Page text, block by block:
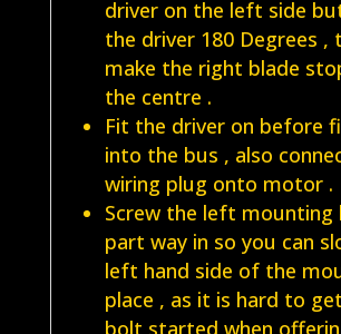
driver on the left side
the driver 180 Degrees ,
make the right blade
the centre .
Fit the driver on before
into the bus , also
wiring plug onto motor .
Screw the left mounting
part way in so you can
left hand side of the
place , as it is hard to